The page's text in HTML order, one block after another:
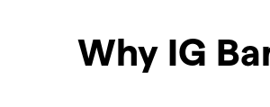
Why IG